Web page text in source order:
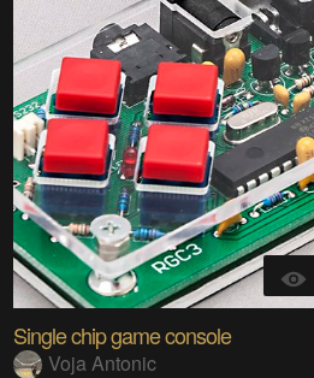
Single chip game console
Voja Antonic